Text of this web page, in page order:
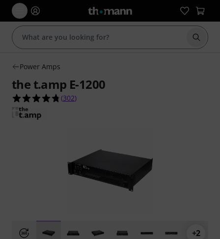
Start
Power Amps
the t.amp E-1200
4.7 out of 5 stars from 302 customer ratings
(302)
+2